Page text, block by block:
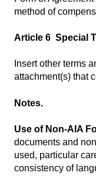
method of
Article 6 Special
Insert other terms
attachment(s) that
Notes.
Use of Non-AIA
documents and
used, particular
consistency of